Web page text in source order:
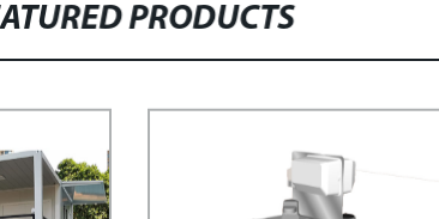
PRODUCTS